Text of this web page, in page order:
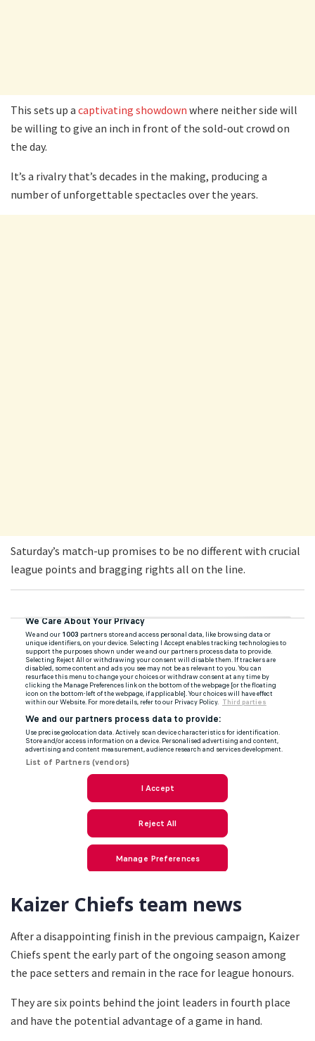
This sets up a captivating showdown where neither side will
be willing to give an inch in front of the sold-out crowd on
the day.
It’s a rivalry that’s decades in the making, producing a
number of unforgettable spectacles over the years.
Saturday’s match-up promises to be no different with crucial
league points and bragging rights all on the line.
Kaizer Chiefs team news
After a disappointing finish in the previous campaign, Kaizer
Chiefs spent the early part of the ongoing season among
the pace setters and remain in the race for league honours.
They are six points behind the joint leaders in fourth place
and have the potential advantage of a game in hand.